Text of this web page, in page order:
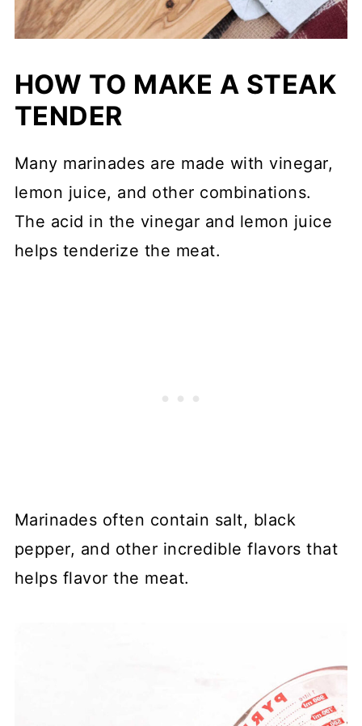
HOW TO MAKE A STEAK
TENDER
Many marinades are made with vinegar,
lemon juice, and other combinations.
The acid in the vinegar and lemon juice
helps tenderize the meat.
Marinades often contain salt, black
pepper, and other incredible flavors that
helps flavor the meat.